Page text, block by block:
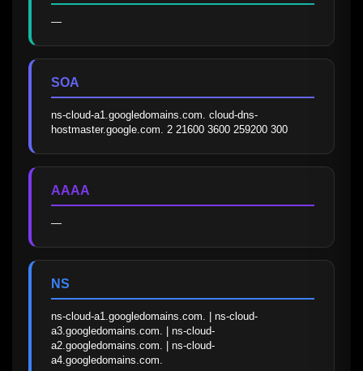
—
SOA
ns-cloud-a1.googledomains.com. cloud-dns-
hostmaster.google.com. 2 21600 3600 259200 300
AAAA
—
NS
ns-cloud-a1.googledomains.com. | ns-cloud-
a3.googledomains.com. | ns-cloud-
a2.googledomains.com. | ns-cloud-
a4.googledomains.com.